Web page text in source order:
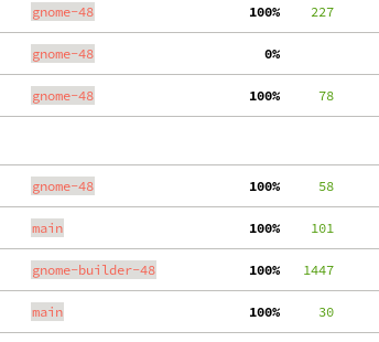
gnome-48 100%
    227
gnome-48
  0%
gnome-48 100%
     78
gnome-48 100%
     58
main 100%
    101
gnome-builder-48 100%
   1447
main 100%
     30